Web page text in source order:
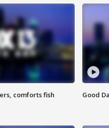
comforts fish Good